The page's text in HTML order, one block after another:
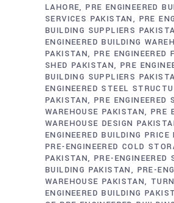
LAHORE PRE ENGINEERED
SERVICES PAKISTAN
PRE
BUILDING SUPPLIERS
ENGINEERED BUILDING
PAKISTAN PRE ENGINEERED
SHED PAKISTAN PRE
BUILDING SUPPLIERS
ENGINEERED STEEL
PAKISTAN PRE ENGINEERED
WAREHOUSE PAKISTAN PRE
WAREHOUSE DESIGN
ENGINEERED BUILDING PRICE
PRE-ENGINEERED COLD
PAKISTAN PRE-ENGINEERED
BUILDING PAKISTAN
PRE-
WAREHOUSE PAKISTAN
ENGINEERED BUILDING